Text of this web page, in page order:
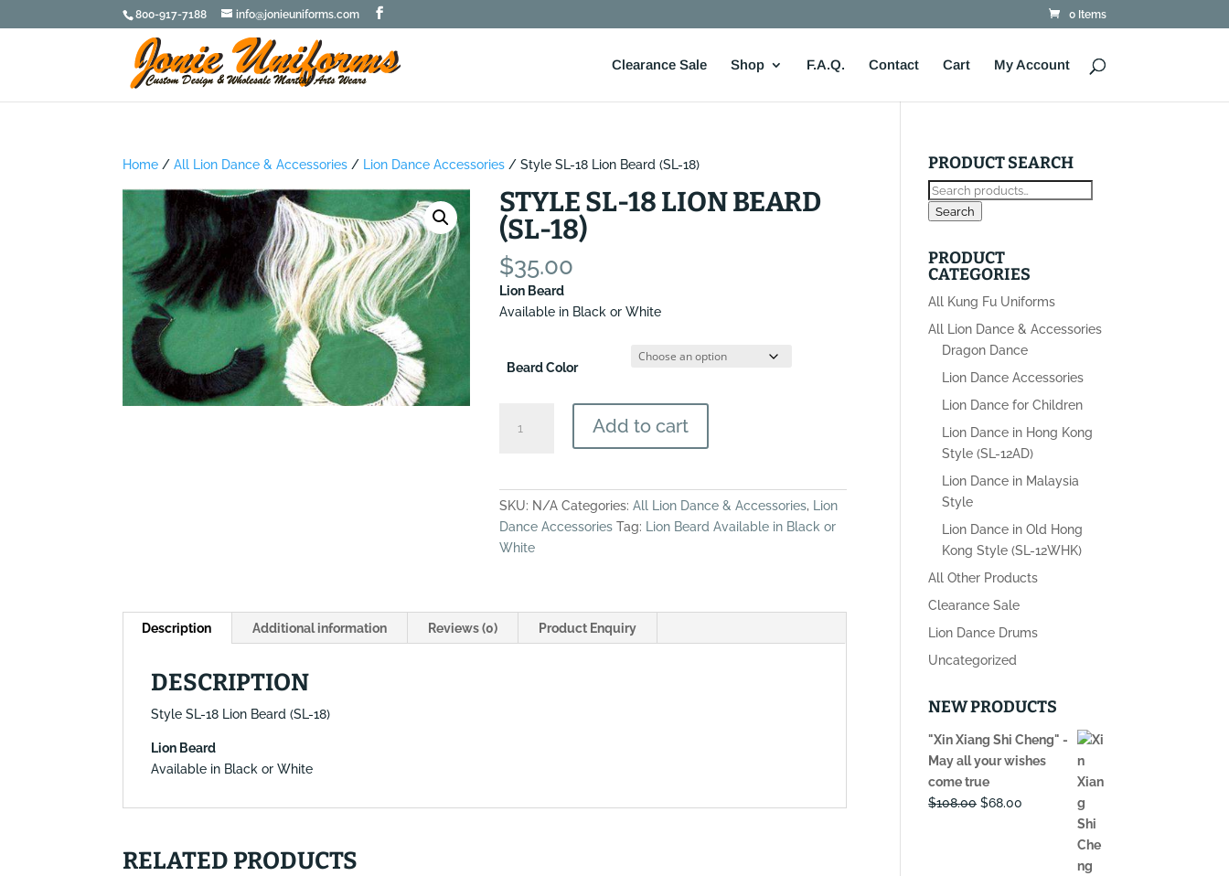
800-917-7188 info@jonieuniforms.com 0 Items
Clearance Sale Shop F.A.Q. Contact Cart My Account
Home /All Lion Dance & Accessories / Lion Dance Accessories / Style SL-18 Lion Beard (SL-18)
STYLE SL-18 LION BEARD
(SL-18)
$35.00
Lion Beard
Available in Black or White
Beard Color
SL-
Add to cart
SKU: N/A Categories:All Lion Dance & Accessories,
Lion
Dance Accessories Tag:
Lion Beard Available in Black or
White
Description Additional information Reviews (0) Product Enquiry
DESCRIPTION
Style SL-18 Lion Beard (SL-18)
Lion Beard
Available in Black or White
RELATED PRODUCTS
PRODUCT SEARCH
Search
for:
Search
PRODUCT
CATEGORIES
All Kung Fu Uniforms
All Lion Dance & Accessories
Dragon Dance
Lion Dance Accessories
Lion Dance for Children
Lion Dance in Hong Kong
Style (SL-12AD)
Lion Dance in Malaysia
Style
Lion Dance in Old Hong
Kong Style (SL-12WHK)
All Other Products
Clearance Sale
Lion Dance Drums
Uncategorized
NEW PRODUCTS
"Xin Xiang Shi Cheng" -
May all your wishes
come true
$108.00 Original
$68.00